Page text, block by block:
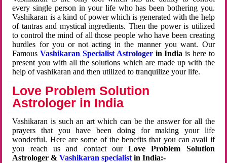
every single person in your life who has been bothering you.
Vashikaran is a kind of power which is generated with the help
of tantras and mystical ingredients. Then the power is utilized
to control the mind of all those people who have been creating
hurdles for you or not acting in the manner you want. Our
FamousVashikaran Specialist Astrologerin Indiais here to
present you with all the solutions which are made up with the
help of vashikaran and then utilized to tranquilize your life.
Love Problem Solution
Astrologer in India
Vashikaran is such an art which can be the answer for all the
prayers that you have been doing for making your life
wonderful. Here are some of the benefits that you can avail if
you reach us and contact ourLove Problem Solution
Astrologer &Vashikaran specialist in India:-